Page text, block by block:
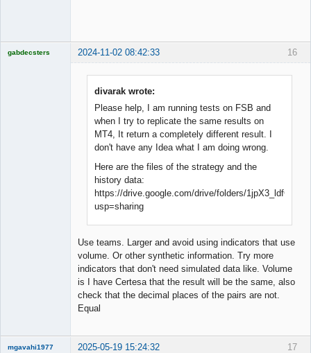
16
gabdecsters 2024-11-02 08:42:33
divarak wrote:
Please help, I am running tests on FSB and
when I try to replicate the same results on
MT4, It return a completely different result. I
don't have any Idea what I am doing wrong.
Here are the files of the strategy and the
history data:
https://drive.google.com/drive/folders/
usp=sharing
Use teams. Larger and avoid using indicators that use
volume. Or other synthetic information. Try more
indicators that don't need simulated data like. Volume
is I have Certesa that the result will be the same, also
check that the decimal places of the pairs are not.
Equal
17
mgavahi1977 2025-05-19 15:24:32